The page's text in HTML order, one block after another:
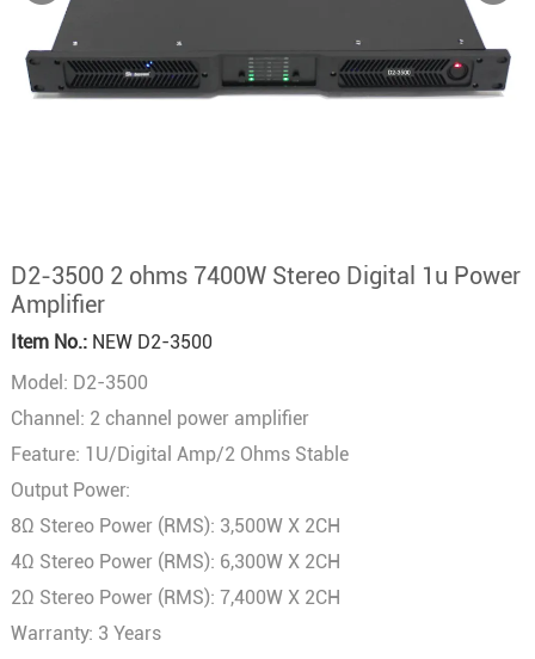
D2-3500 2 ohms 7400W Stereo Digital 1u Power
Amplifier
Item No.:NEW D2-3500
Model: D2-3500
Channel: 2 channel power amplifier
Feature: 1U/Digital Amp/2 Ohms Stable
Output Power:
8Ω Stereo Power (RMS): 3,500W X 2CH
4Ω Stereo Power (RMS): 6,300W X 2CH
2Ω Stereo Power (RMS): 7,400W X 2CH
Warranty: 3 Years